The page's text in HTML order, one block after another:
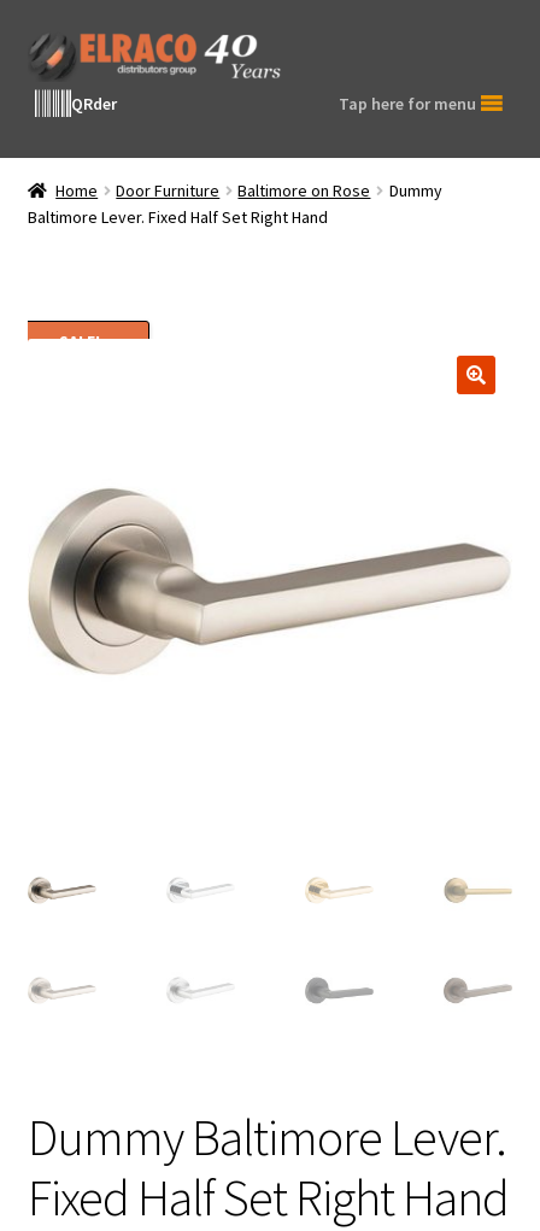
Skip
to
navigation
Skip
to
contentQRder Tap here for menu
Home Door Furniture Baltimore on Rose
Dummy
Baltimore Lever. Fixed Half Set Right Hand
SALE!
Dummy Baltimore Lever.
Fixed Half Set Right Hand